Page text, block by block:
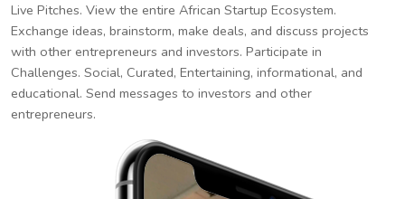
Live Pitches. View the entire African Startup Ecosystem.
Exchange ideas, brainstorm, make deals, and discuss projects
with other entrepreneurs and investors. Participate in
Challenges. Social, Curated, Entertaining, informational, and
educational. Send messages to investors and other
entrepreneurs.